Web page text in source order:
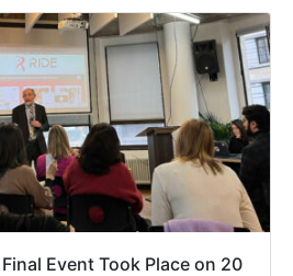
Final Event Took Place on 20